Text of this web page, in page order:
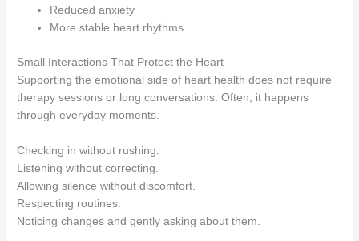
Reduced anxiety
More stable heart rhythms
Small Interactions That Protect the Heart
Supporting the emotional side of heart health does not require
therapy sessions or long conversations. Often, it happens
through everyday moments.
Checking in without rushing.
Listening without correcting.
Allowing silence without discomfort.
Respecting routines.
Noticing changes and gently asking about them.